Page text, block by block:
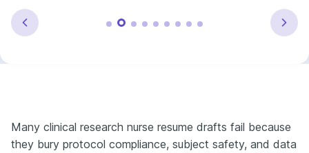
Many clinical research nurse resume drafts fail because
they bury protocol compliance, subject safety, and data